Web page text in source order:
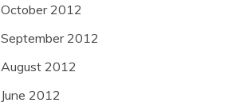
October 2012
September 2012
August 2012
June 2012